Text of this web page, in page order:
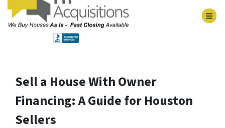
Sell a House With Owner
Financing: A Guide for Houston
Sellers